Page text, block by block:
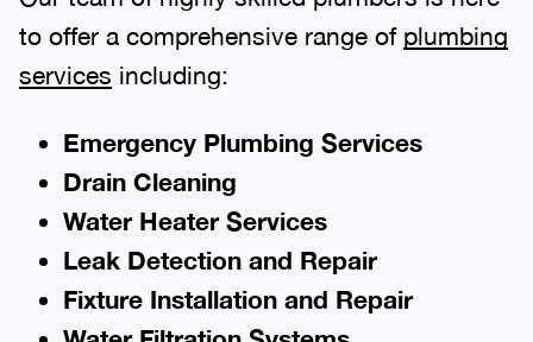
to offer a comprehensive range of plumbing
services including:
Emergency Plumbing Services
Drain Cleaning
Water Heater Services
Leak Detection and Repair
Fixture Installation and Repair